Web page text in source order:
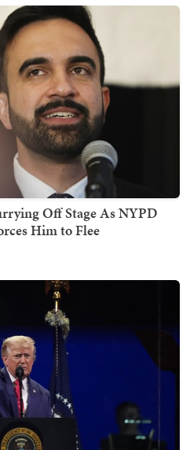
Off Stage As NYPD
Him to Flee